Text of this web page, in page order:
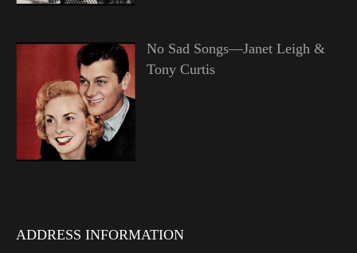
No Sad Songs—Janet Leigh &
Tony Curtis
ADDRESS INFORMATION